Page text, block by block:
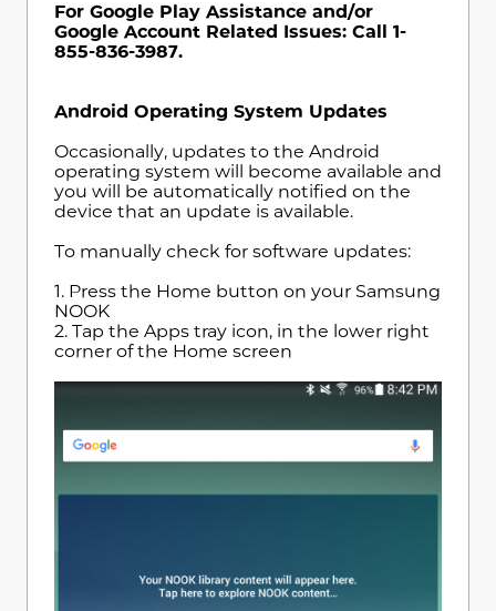
For Google Play Assistance and/or
Google Account Related Issues: Call 1-
855-836-3987.
Android Operating System Updates
Occasionally, updates to the Android
operating system will become available and
you will be automatically notified on the
device that an update is available.
To manually check for software updates:
1. Press the Home button on your Samsung
NOOK
2. Tap the Apps tray icon, in the lower right
corner of the Home screen